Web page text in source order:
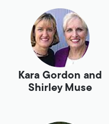
Kara Gordon and
Shirley Muse